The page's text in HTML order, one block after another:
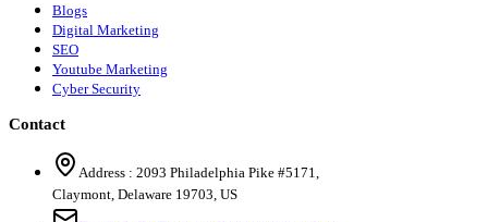
Blogs
Digital Marketing
SEO
Youtube Marketing
Cyber Security
Contact
Address : 2093 Philadelphia Pike #5171
Claymont Delaware 19703 US